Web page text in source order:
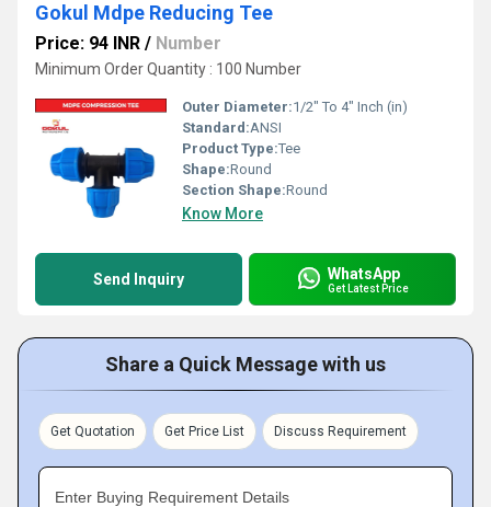
Gokul Mdpe Reducing Tee
Price: 94 INR / Number
Minimum Order Quantity : 100 Number
Outer Diameter:1/2" To 4" Inch (in)
Standard:ANSI
Product Type:Tee
Shape:Round
Section Shape:Round
Know More
Send Inquiry WhatsApp
Get Latest Price
Share a Quick Message with us
Get Quotation Get Price List Discuss Requirement
Enter Buying Requirement Details